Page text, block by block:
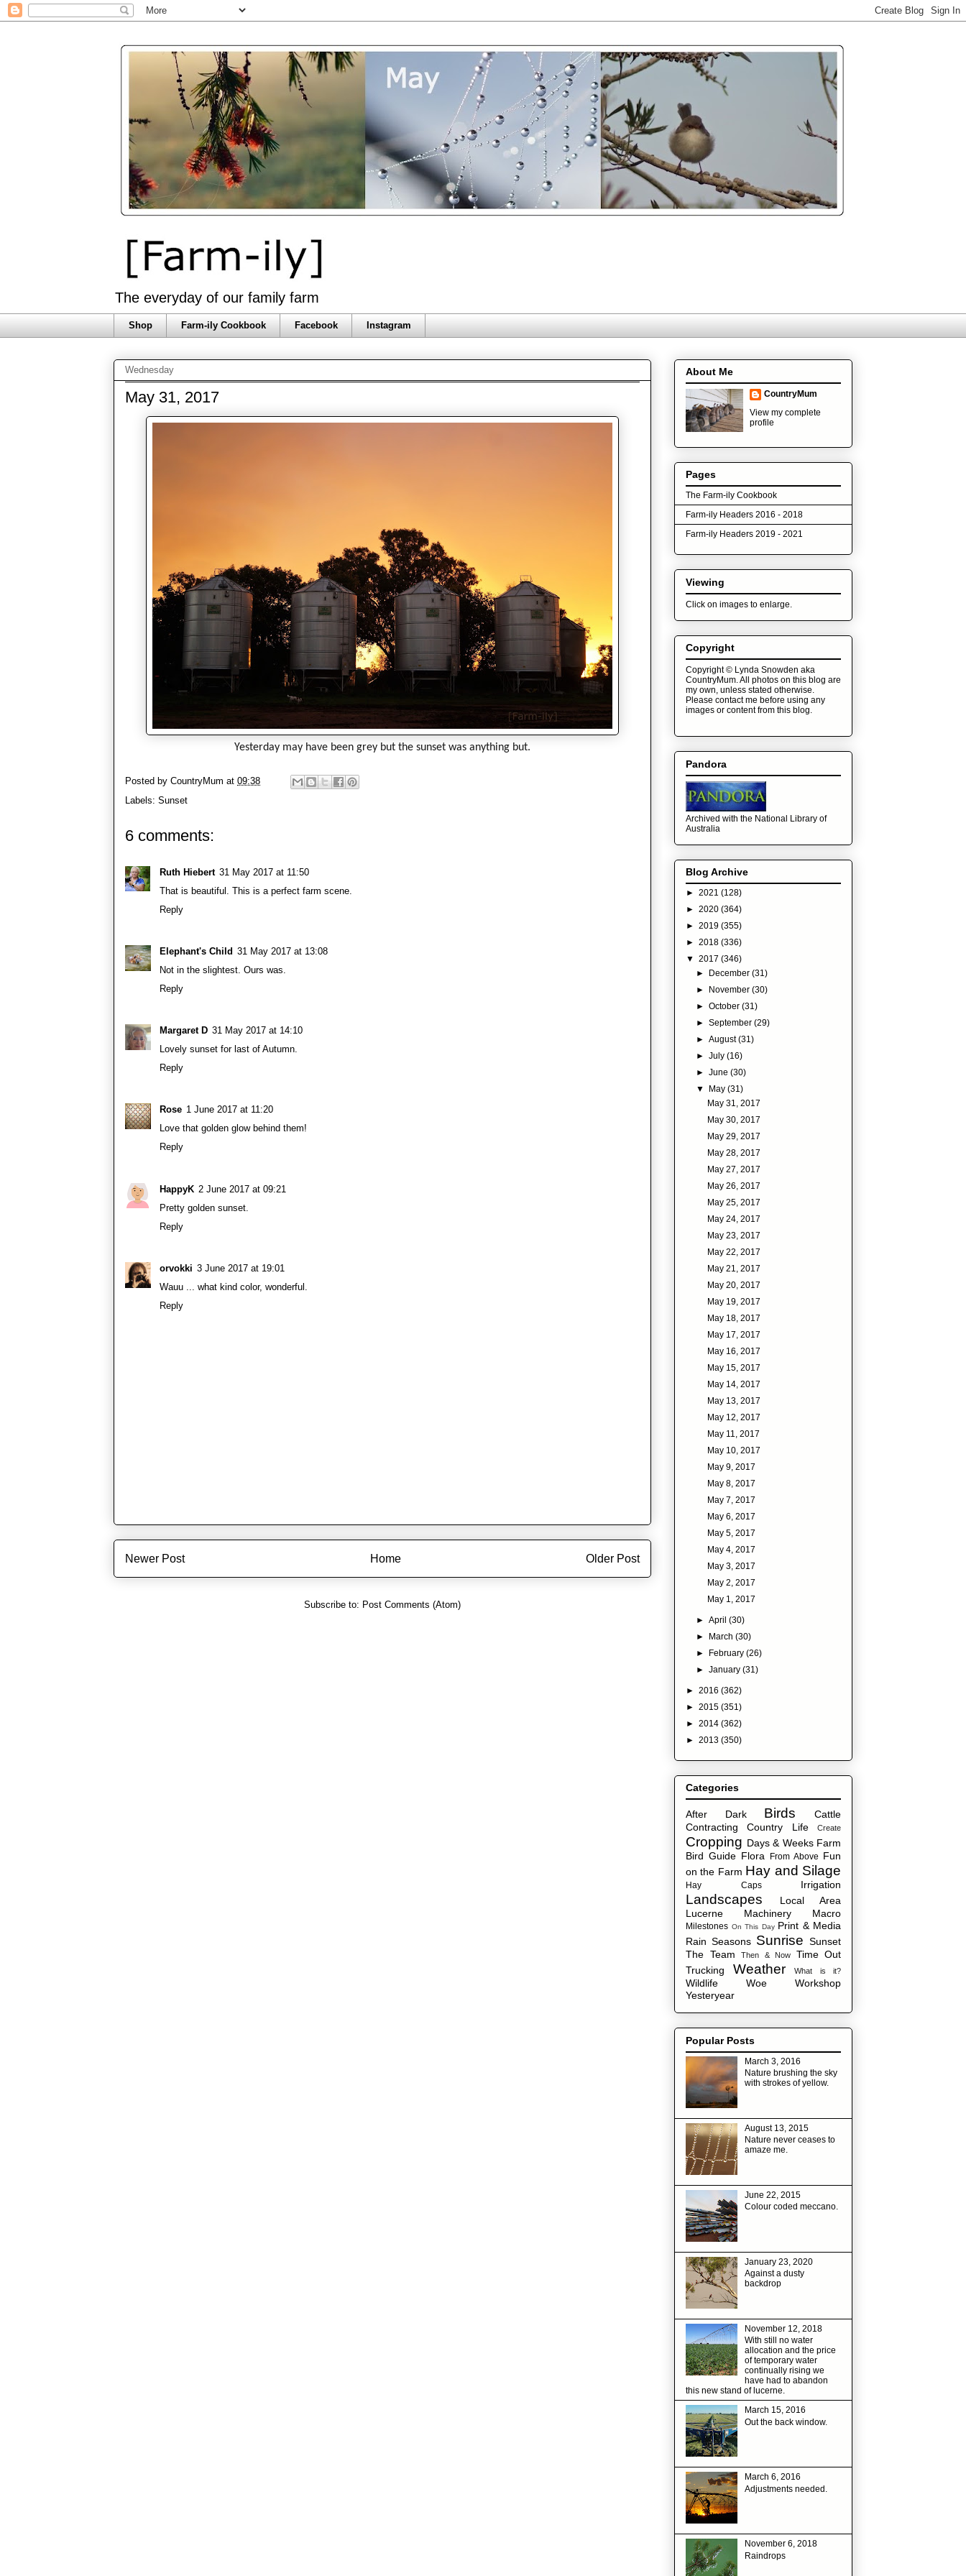
The everyday of our family farm
Shop Farm-ily Cookbook Facebook Instagram
Wednesday
May 31, 2017
Yesterday may have been grey but the sunset was anything but.
Posted by CountryMum at 09:38
Labels: Sunset
6 comments:
Ruth Hiebert 31 May 2017 at 11:50
That is beautiful. This is a perfect farm scene.
Reply
Elephant's Child 31 May 2017 at 13:08
Not in the slightest. Ours was.
Reply
Margaret D 31 May 2017 at 14:10
Lovely sunset for last of Autumn.
Reply
Rose 1 June 2017 at 11:20
Love that golden glow behind them!
Reply
HappyK 2 June 2017 at 09:21
Pretty golden sunset.
Reply
orvokki 3 June 2017 at 19:01
Wauu ... what kind color, wonderful.
Reply
Newer Post Older Post
Home
Subscribe to: Post Comments (Atom)
About Me
CountryMum
View my complete
profile
Pages
The Farm-ily Cookbook
Farm-ily Headers 2016 - 2018
Farm-ily Headers 2019 - 2021
Viewing
Click on images to enlarge.
Copyright
Copyright © Lynda Snowden aka
CountryMum. All photos on this blog are
my own, unless stated otherwise.
Please contact me before using any
images or content from this blog.
Pandora
Archived with the National Library of
Australia
Blog Archive
► 2021 (128)
► 2020 (364)
► 2019 (355)
► 2018 (336)
▼ 2017 (346)
►
December(31)
►
November(30)
►October(31)
►September(29)
►August(31)
►July(16)
►June(30)
▼
May(31)
May 31, 2017
May 30, 2017
May 29, 2017
May 28, 2017
May 27, 2017
May 26, 2017
May 25, 2017
May 24, 2017
May 23, 2017
May 22, 2017
May 21, 2017
May 20, 2017
May 19, 2017
May 18, 2017
May 17, 2017
May 16, 2017
May 15, 2017
May 14, 2017
May 13, 2017
May 12, 2017
May 11, 2017
May 10, 2017
May 9, 2017
May 8, 2017
May 7, 2017
May 6, 2017
May 5, 2017
May 4, 2017
May 3, 2017
May 2, 2017
May 1, 2017
►April(30)
►
March(30)
►
February(26)
►January(31)
► 2016 (362)
► 2015 (351)
► 2014 (362)
► 2013 (350)
Categories
After Dark Birds
Cattle
Contracting
Country Life Create
Cropping Days & Weeks Farm
Bird Guide Flora From Above Fun
on the Farm Hay and Silage
Hay Caps Irrigation
Landscapes
Local Area
Lucerne
Machinery Macro
Milestones On This Day Print & Media
Rain Seasons Sunrise Sunset
The Team
Then & Now
Time Out
Trucking
Weather What is it?
Wildlife Woe
Workshop
Yesteryear
Popular Posts
March 3, 2016
Nature brushing the sky
with strokes of yellow.
August 13, 2015
Nature never ceases to
amaze me.
June 22, 2015
Colour coded meccano.
January 23, 2020
Against a dusty
backdrop
November 12, 2018
With still no water
allocation and the price
of temporary water
continually rising we
have had to abandon
this new stand of lucerne.
March 15, 2016
Out the back window.
March 6, 2016
Adjustments needed.
November 6, 2018
Raindrops